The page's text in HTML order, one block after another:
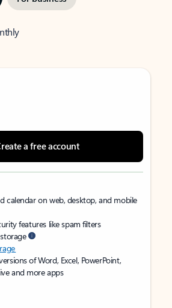
a free account
calendar on web, desktop, and mobile
features like spam filters
of Word, Excel, PowerPoint,
and more apps